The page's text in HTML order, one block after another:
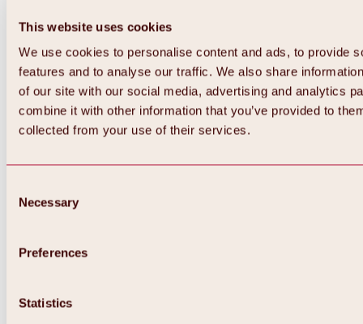
This website uses cookies
We use cookies to personalise content and ads, to provide
features and to analyse our traffic. We also share
of our site with our social media, advertising and analytics
combine it with other information that you’ve provided to
collected from your use of their services.
Selection
Necessary
Preferences
Statistics
Back
All about Hochoetz ski area
Overview